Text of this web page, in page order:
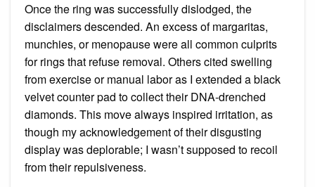
Once the ring was successfully dislodged, the
disclaimers descended. An excess of margaritas,
munchies, or menopause were all common culprits
for rings that refuse removal. Others cited swelling
from exercise or manual labor as I extended a black
velvet counter pad to collect their DNA-drenched
diamonds. This move always inspired irritation, as
though my acknowledgement of their disgusting
display was deplorable; I wasn’t supposed to recoil
from their repulsiveness.